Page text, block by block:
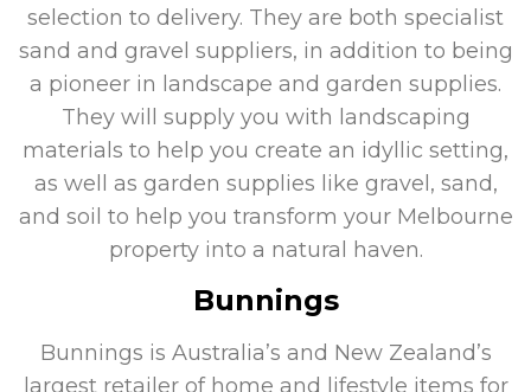
selection to delivery. They are both specialist
sand and gravel suppliers, in addition to being
a pioneer in landscape and garden supplies.
They will supply you with landscaping
materials to help you create an idyllic setting,
as well as garden supplies like gravel, sand,
and soil to help you transform your Melbourne
property into a natural haven.
Bunnings
Bunnings is Australia’s and New Zealand’s
largest retailer of home and lifestyle items for